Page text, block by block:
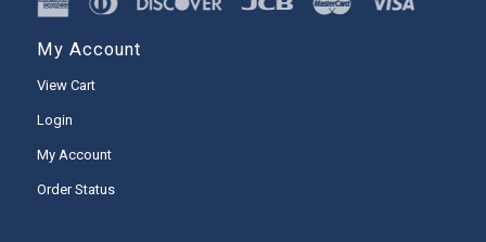
My Account
View Cart
Login
My Account
Order Status